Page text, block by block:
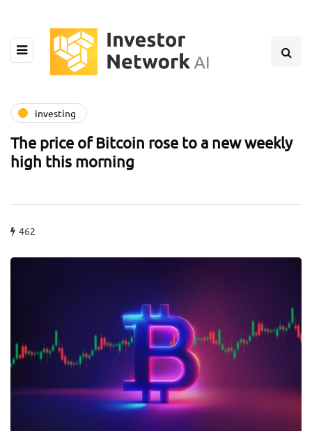
investing
The price of Bitcoin rose to a new weekly
high this morning
462